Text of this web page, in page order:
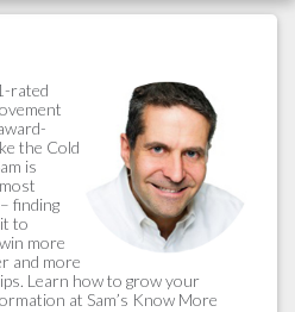
rated
the Cold
is
finding
to
more
and more
Learn how to grow your
at Sam’s Know More